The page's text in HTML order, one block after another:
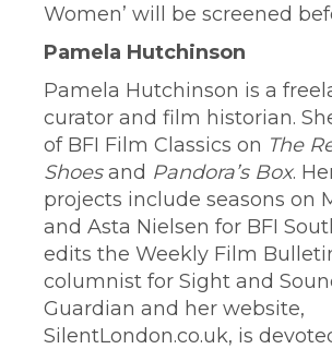
Women’ will be screened
Pamela Hutchinson
Pamela Hutchinson is a
curator and film historian.
of BFI Film Classics on The
Shoesand Pandora’s Box.
projects include seasons on
and Asta Nielsen for BFI
edits the Weekly Film
columnist for Sight and
Guardian and her website,
SilentLondon.co.uk, is